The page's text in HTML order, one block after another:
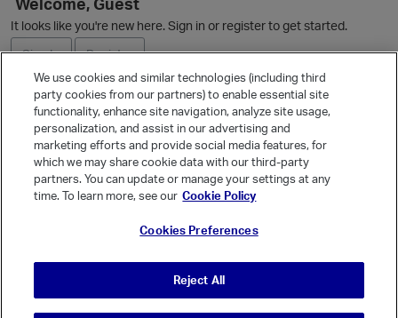
It looks like you're new here. Sign in or register to get started.
Sign In
Register
Ask a Question
Quick Links
Categories
We use cookies and similar technologies (including third
party cookies from our partners) to enable essential site
functionality, enhance site navigation, analyze site usage,
personalization, and assist in our advertising and
marketing efforts and provide social media features, for
which we may share cookie data with our third-party
partners. You can update or manage your settings at any
time. To learn more, see our Cookie Policy
Cookies Preferences
Reject All